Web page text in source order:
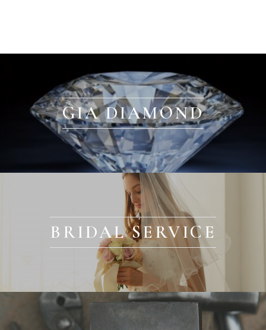
GIA DIAMOND
BRIDAL SERVICE